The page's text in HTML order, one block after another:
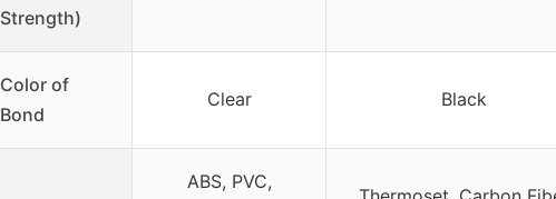
Strength)
Color of
Bond
Clear Black
ABS, PVC,